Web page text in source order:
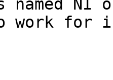
named
work for